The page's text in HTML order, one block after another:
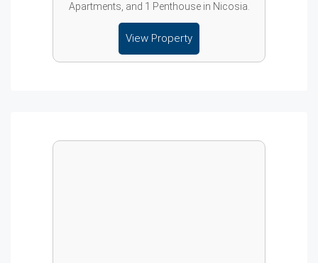
Apartments, and 1 Penthouse in Nicosia.
View Property